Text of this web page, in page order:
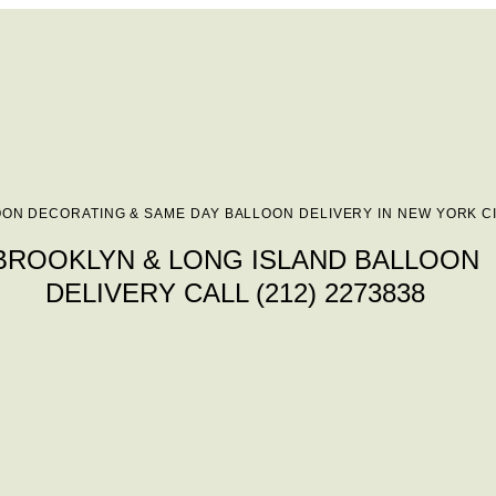
DECORATING & SAME DAY BALLOON DELIVERY IN NEW YORK
& LONG ISLAND BALLOON
DELIVERY CALL (212) 2273838